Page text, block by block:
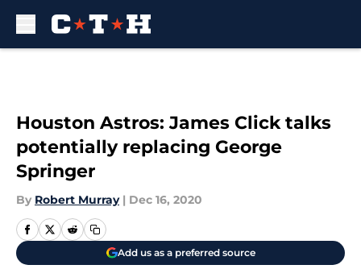
Houston Astros: James Click talks
potentially replacing George
Springer
By Robert Murray | Dec 16, 2020
Add us as a preferred source